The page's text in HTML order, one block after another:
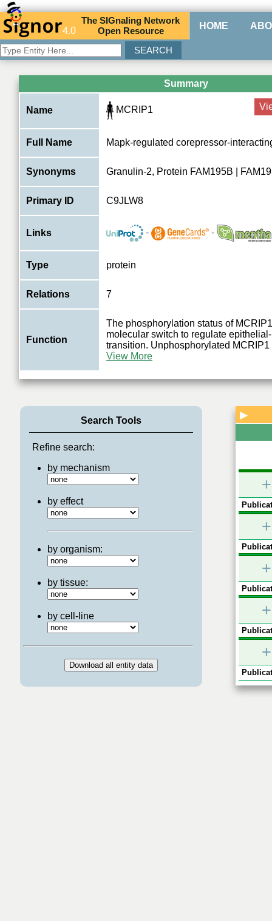
4.0
TheSIGnaling Network
Open Resource HOME
Summary
Name MCRIP1
Full Name Mapk-regulated corepressor-
Synonyms Granulin-2, Protein FAM195B |
Primary ID C9JLW8
Links - -
Type protein
Relations 7
Function
The phosphorylation status of
molecular switch to regulate
transition. Unphosphorylated MCRIP1
View More
0.2 0.2 0.2
ERK1/2
Search Tools
Refine search:
by mechanism
by effect
by organism:
by tissue:
by cell-line
▶
+
+
+
+
+